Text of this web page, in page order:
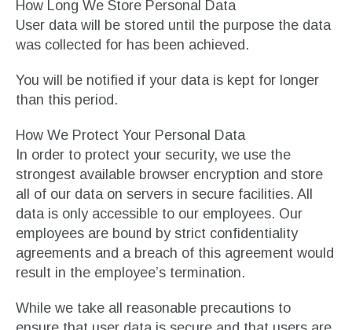
How Long We Store Personal Data
User data will be stored until the purpose the data
was collected for has been achieved.
You will be notified if your data is kept for longer
than this period.
How We Protect Your Personal Data
In order to protect your security, we use the
strongest available browser encryption and store
all of our data on servers in secure facilities. All
data is only accessible to our employees. Our
employees are bound by strict confidentiality
agreements and a breach of this agreement would
result in the employee’s termination.
While we take all reasonable precautions to